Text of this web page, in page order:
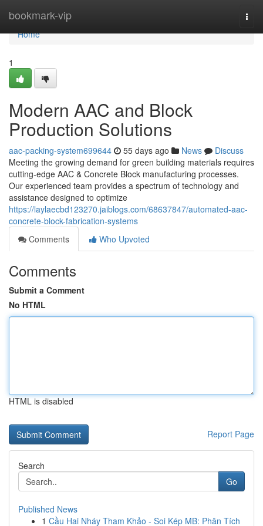
bookmark-vip
Home
Home
1
Modern AAC and Block
Production Solutions
aac-packing-system699644 55 days ago News
Discuss
Meeting the growing demand for green building materials requires
cutting-edge AAC & Concrete Block manufacturing processes.
Our experienced team provides a spectrum of technology and
assistance designed to optimize
https://laylaecbd123270.jaiblogs.com/68637847/automated-aac-
concrete-block-fabrication-systems
Comments
Who Upvoted
Comments
Submit a Comment
No HTML
HTML is disabled
Report Page
Search
Go
Published News
1 Cầu Hai Nháy Tham Khảo - Soi Kép MB: Phân Tích